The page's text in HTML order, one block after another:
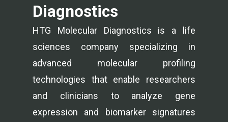
Diagnostics
HTG Molecular Diagnostics is a life
sciences company specializing in
advanced molecular profiling
technologies that enable researchers
and clinicians to analyze gene
expression and biomarker signatures